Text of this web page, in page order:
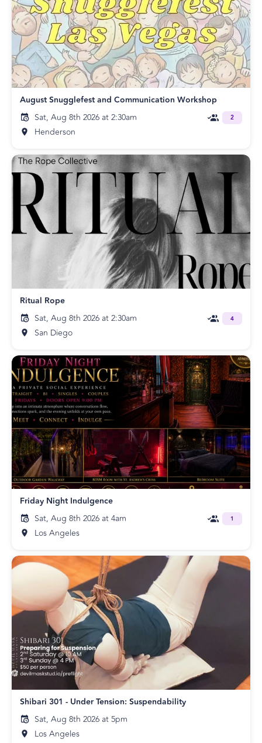
August Snugglefest and Communication Workshop
Sat, Aug 8th 2026 at 2:30am
Henderson
2
Ritual Rope
Sat, Aug 8th 2026 at 2:30am
San Diego
4
Friday Night Indulgence
Sat, Aug 8th 2026 at 4am
Los Angeles
1
Shibari 301 - Under Tension: Suspendability
Sat, Aug 8th 2026 at 5pm
Los Angeles